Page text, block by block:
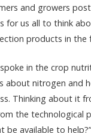
and growers
for us all to think
products in the
in the crop
about nitrogen and
Thinking about it
the technological
be available to help?”